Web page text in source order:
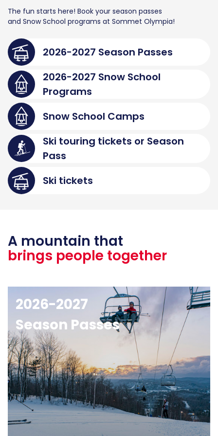
The fun starts here! Book your season passes
and Snow School programs at Sommet Olympia!
2026-2027 Season Passes
2026-2027 Snow School
Programs
Snow School Camps
Ski touring tickets or Season
Pass
Ski tickets
A mountain that
brings people together
2026-2027
Season Passes